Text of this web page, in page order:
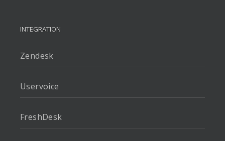
INTEGRATION
Zendesk
Uservoice
FreshDesk